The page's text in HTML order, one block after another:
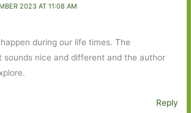
2023 AT 11:08 AM
during our life times. The
sounds nice and different and the author
Reply